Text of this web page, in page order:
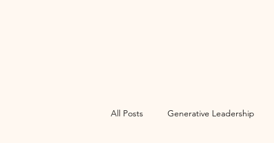
All Posts Generative Leadership